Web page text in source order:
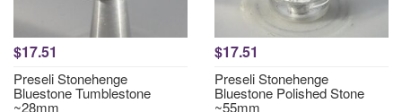
$17.51
Preseli Stonehenge
Bluestone Tumblestone
~28mm
$17.51
Preseli Stonehenge
Bluestone Polished Stone
~55mm